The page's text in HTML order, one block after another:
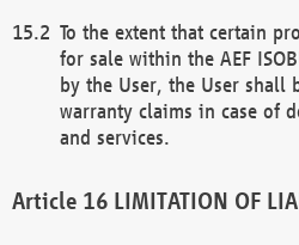
To the extent that certain
for sale within the AEF
by the User, the User shall
warranty claims in case of
and services.
LIMITATION OF